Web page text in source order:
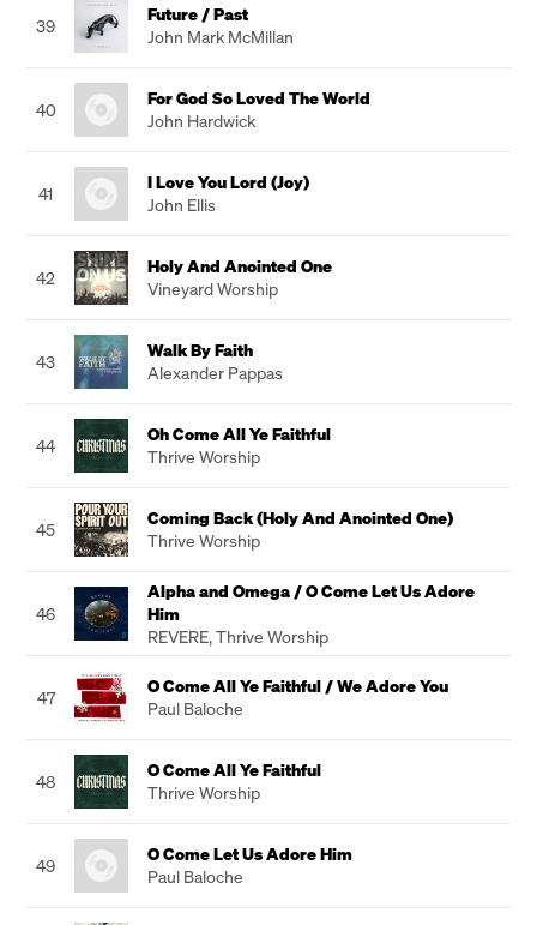
39
Future / Past
John Mark McMillan
40
For God So Loved The World
John Hardwick
41
I Love You Lord (Joy)
John Ellis
42
Holy And Anointed One
Vineyard Worship
43
Walk By Faith
Alexander Pappas
44
Oh Come All Ye Faithful
Thrive Worship
45
Coming Back (Holy And Anointed One)
Thrive Worship
46
Alpha and Omega / O Come Let Us Adore
Him
REVERE,Thrive Worship
47
O Come All Ye Faithful / We Adore You
Paul Baloche
48
O Come All Ye Faithful
Thrive Worship
49
O Come Let Us Adore Him
Paul Baloche